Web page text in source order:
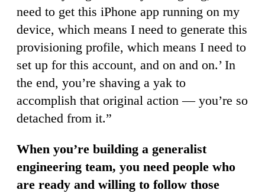
need to get this iPhone app running on my
device, which means I need to generate this
provisioning profile, which means I need to
set up for this account, and on and on.’ In
the end, you’re shaving a yak to
accomplish that original action — you’re so
detached from it.”
When you’re building a generalist
engineering team, you need people who
are ready and willing to follow those